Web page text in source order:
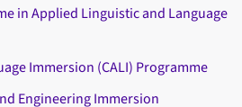
in Applied Linguistic and Language
Immersion (CALI) Programme
Engineering Immersion